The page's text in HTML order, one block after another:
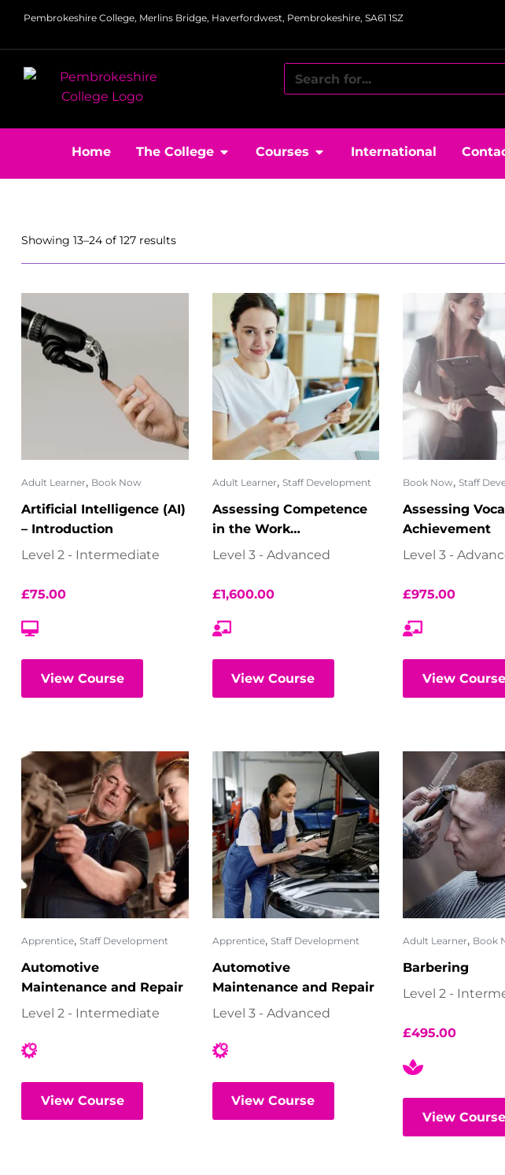
Pembrokeshire College, Merlins Bridge, Haverfordwest, Pembrokeshire, SA61 1SZ
Home The College Courses International
Showing 13–24 of 127 results
Adult Learner, Book Now
Artificial Intelligence (AI)
– Introduction
Level 2 - Intermediate
£75.00
View Course
Adult Learner, Staff Development
Assessing Competence
in the Work
Environment
Level 3 - Advanced
£1,600.00
View Course
Book Now, Staff
Assessing
Achievement
Level 3 -
£975.00
View Course
Apprentice, Staff Development
Automotive
Maintenance and Repair
Level 2 - Intermediate
View Course
Apprentice, Staff Development
Automotive
Maintenance and Repair
Level 3 - Advanced
View Course
Adult Learner, Book
Barbering
Level 2 -
£495.00
View Course